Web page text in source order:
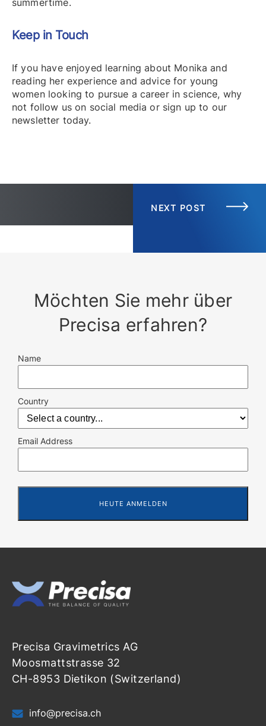
summertime.
Keep in Touch
If you have enjoyed learning about Monika and
reading her experience and advice for young
women looking to pursue a career in science, why
not follow us on social media or sign up to our
newsletter today.
NEXT POST
Möchten Sie mehr über
Precisa erfahren?
Name
Country
Email Address
Precisa Gravimetrics AG
Moosmattstrasse 32
CH-8953 Dietikon (Switzerland)
info@precisa.ch